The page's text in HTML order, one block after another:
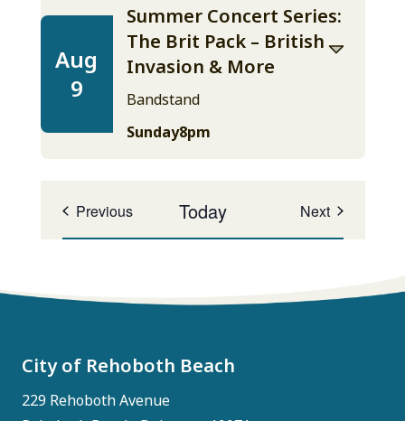
Aug
9
Summer Concert Series:
The Brit Pack – British
Invasion & More
Bandstand
Sunday8pm
PreviousEvents Today NextEvents
City of Rehoboth Beach
229 Rehoboth Avenue